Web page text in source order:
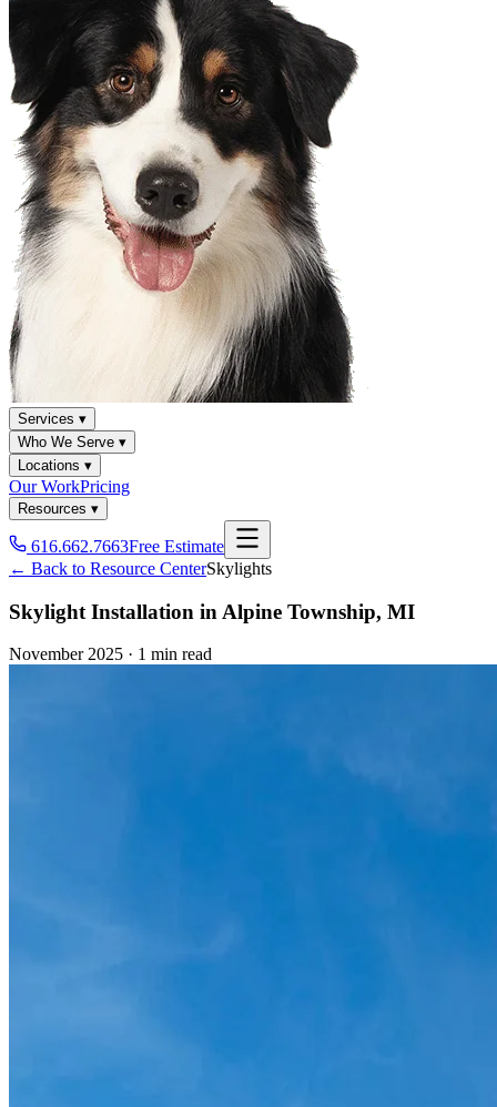
Services ▾
Who We Serve ▾
Locations ▾
Our WorkPricing
Resources ▾
616.662.7663Free Estimate
← Back to Resource CenterSkylights
Skylight Installation in Alpine Township, MI
November 2025 · 1 min read